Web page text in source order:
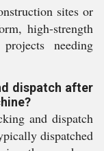
sites or
high-strength
needing
dispatch after
and dispatch
dispatched